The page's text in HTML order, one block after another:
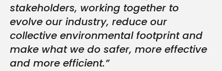
stakeholders, working together to
evolve our industry, reduce our
collective environmental footprint and
make what we do safer, more effective
and more efficient.”